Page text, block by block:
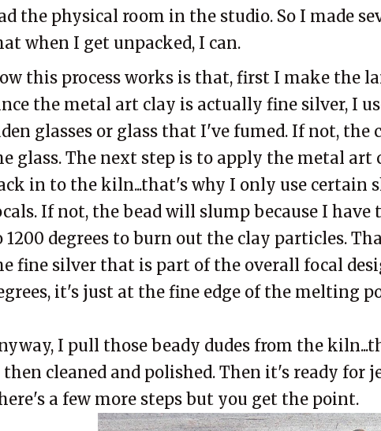
the physical room in the studio. So I made
when I get unpacked, I can.
this process works is that, first I make the
the metal art clay is actually fine silver, I
glasses or glass that I've fumed. If not, the
glass. The next step is to apply the metal art
in to the kiln...that's why I only use certain
If not, the bead will slump because I have
1200 degrees to burn out the clay particles.
fine silver that is part of the overall focal
it's just at the fine edge of the melting
I pull those beady dudes from the
then cleaned and polished. Then it's ready for
a few more steps but you get the point.